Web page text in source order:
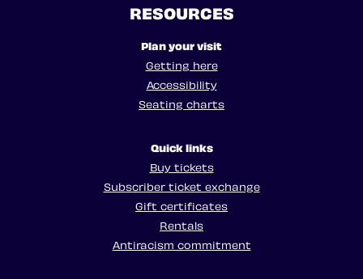
RESOURCES
Plan your visit
Getting here
Accessibility
Seating charts
Quick links
Buy tickets
Subscriber ticket exchange
Gift certificates
Rentals
Antiracism commitment